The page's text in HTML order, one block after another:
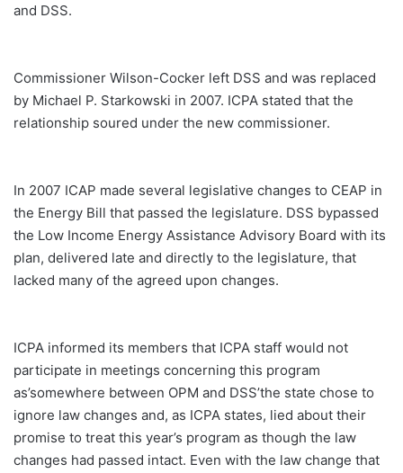
and DSS.
Commissioner Wilson-Cocker left DSS and was replaced
by Michael P. Starkowski in 2007. ICPA stated that the
relationship soured under the new commissioner.
In 2007 ICAP made several legislative changes to CEAP in
the Energy Bill that passed the legislature. DSS bypassed
the Low Income Energy Assistance Advisory Board with its
plan, delivered late and directly to the legislature, that
lacked many of the agreed upon changes.
ICPA informed its members that ICPA staff would not
participate in meetings concerning this program
as’somewhere between OPM and DSS’the state chose to
ignore law changes and, as ICPA states, lied about their
promise to treat this year’s program as though the law
changes had passed intact. Even with the law change that